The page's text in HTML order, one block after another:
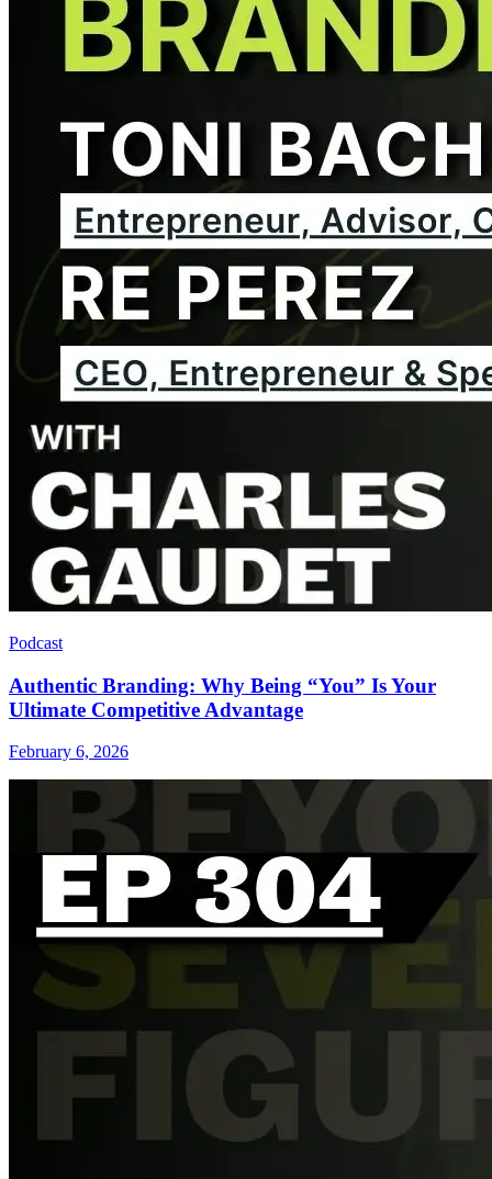
Podcast
Authentic Branding: Why Being “You” Is Your
Ultimate Competitive Advantage
February 6, 2026